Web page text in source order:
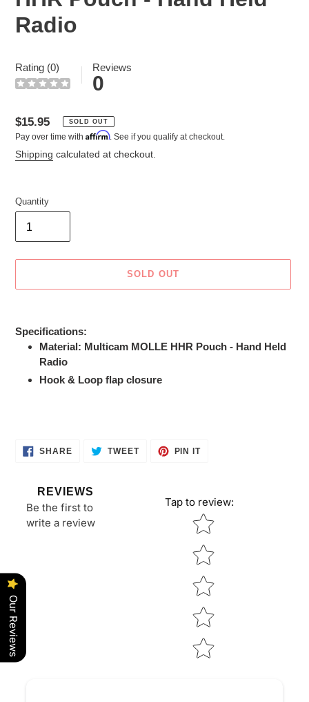
Radio
Rating (0) Reviews
0
Regular
price
$15.95 SOLD OUT
Pay over time with Affirm. See if you qualify at checkout.
Shipping calculated at checkout.
Quantity
SOLD OUT
to
Specifications:
Material: Multicam MOLLE HHR Pouch - Hand Held
Radio
Hook & Loop flap closure
SHARESHARE
ON
TWEETTWEET PIN ITPIN
REVIEWS
Be the first to
write a review
Tap to review:
Star rating
Our Reviews